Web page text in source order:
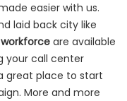
easier with us.
laid back city like
are available
your call center
great place to start
More and more